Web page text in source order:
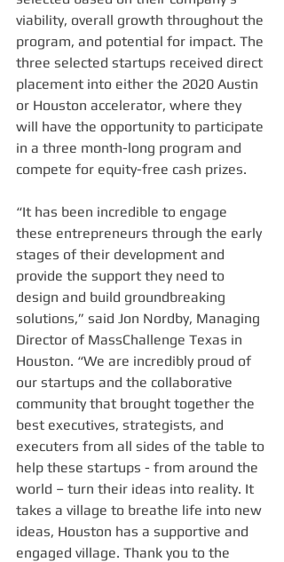
viability, overall growth throughout the
program, and potential for impact. The
three selected startups received direct
placement into either the 2020 Austin
or Houston accelerator, where they
will have the opportunity to participate
in a three month-long program and
compete for equity-free cash prizes.
“It has been incredible to engage
these entrepreneurs through the early
stages of their development and
provide the support they need to
design and build groundbreaking
solutions,” said Jon Nordby, Managing
Director of MassChallenge Texas in
Houston. “We are incredibly proud of
our startups and the collaborative
community that brought together the
best executives, strategists, and
executers from all sides of the table to
help these startups - from around the
world – turn their ideas into reality. It
takes a village to breathe life into new
ideas, Houston has a supportive and
engaged village. Thank you to the